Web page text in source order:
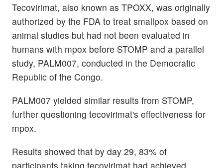
Tecovirimat, also known as TPOXX, was originally
authorized by the FDA to treat smallpox based on
animal studies but had not been evaluated in
humans with mpox before STOMP and a parallel
study, PALM007, conducted in the Democratic
Republic of the Congo.
PALM007 yielded similar results from STOMP,
further questioning tecovirimat's effectiveness for
mpox.
Results showed that by day 29, 83% of
participants taking tecovirimat had achieved